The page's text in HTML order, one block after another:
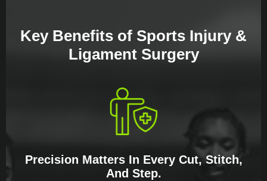
Key Benefits of Sports Injury &
Ligament Surgery
Precision Matters In Every Cut, Stitch,
And Step.